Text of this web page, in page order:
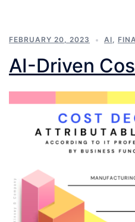
FEBRUARY 20, 2023 AI,
AI-Driven